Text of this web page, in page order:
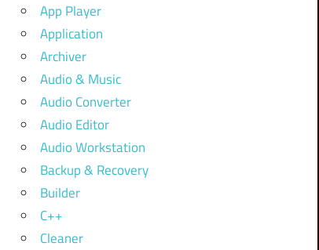
App Player
Application
Archiver
Audio & Music
Audio Converter
Audio Editor
Audio Workstation
Backup & Recovery
Builder
C++
Cleaner